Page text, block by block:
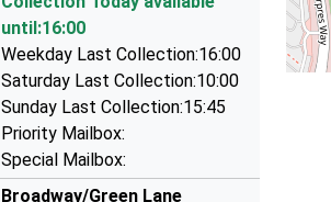
Platform:2
On Time
16:32 To Stansted Airport
Platform:2
On Time
16:34 To Birmingham New Street
Platform:1
On Time
66 Brudenell, Peterborough, Cambridgeshire,
Nick Messenger - The Airport Expert
07872 184804
65 Weatherthorn, Peterborough,
2.43 Miles
Allen's Airport Travel
until:16:00
Weekday Last Collection:16:00
Saturday Last Collection:10:00
Sunday Last Collection:15:45
Priority Mailbox:
Special Mailbox:
Broadway/Green Lane